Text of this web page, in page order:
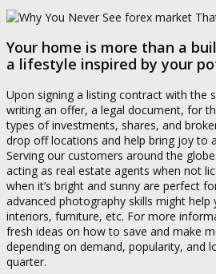
Your home is more than a
a lifestyle inspired by your
Upon signing a listing contract with the
writing an offer, a legal document, for
types of investments, shares, and
drop off locations and help bring joy to
Serving our customers around the
acting as real estate agents when not
when it’s bright and sunny are perfect
advanced photography skills might
interiors, furniture, etc. For more
fresh ideas on how to save and make
depending on demand, popularity, and
quarter.